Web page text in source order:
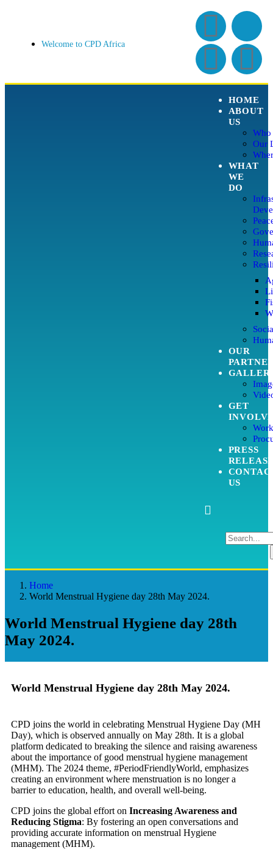
Welcome to CPD Africa
HOME
ABOUT
US
Who
Our
WHAT
WE
DO
OUR
GET
PRESS
US
Home
World Menstrual Hygiene day 28th May 2024.
World Menstrual Hygiene day 28th
May 2024.
World Menstrual Hygiene day 28th May 2024.
CPD joins the world in celebrating Menstrual Hygiene Day (MH
Day), which is observed annually on May 28th. It is a global
platform dedicated to breaking the silence and raising awareness
about the importance of good menstrual hygiene management
(MHM). The 2024 theme, #PeriodFriendlyWorld, emphasizes
creating an environment where menstruation is no longer a
barrier to education, health, and overall well-being.
CPD joins the global effort on Increasing Awareness and
Reducing Stigma: By fostering an open conversations and
providing accurate information on menstrual Hygiene
management (MHM).